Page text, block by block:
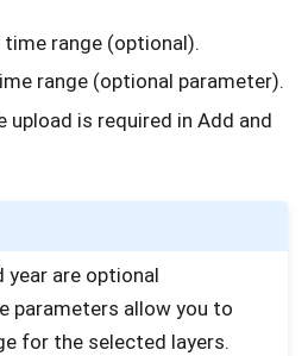
range (optional).
range (optional parameter).
upload is required in Add and
year are optional
parameters allow you to
for the selected layers.